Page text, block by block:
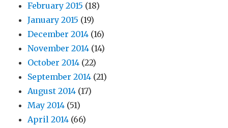
February 2015 (18)
January 2015 (19)
December 2014 (16)
November 2014 (14)
October 2014 (22)
September 2014 (21)
August 2014 (17)
May 2014 (51)
April 2014 (66)